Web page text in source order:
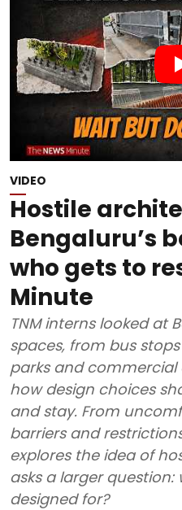
VIDEO
Hostile
Bengaluru’s
who gets to
Minute
TNM interns looked at
spaces, from bus
parks and
how design choices
and stay. From uncomfortable benches to
barriers and
explores the idea of
asks a larger
designed for?